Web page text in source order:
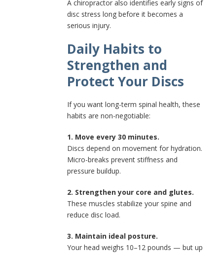
A chiropractor also identifies early signs of
disc stress long before it becomes a
serious injury.
Daily Habits to
Strengthen and
Protect Your Discs
If you want long-term spinal health, these
habits are non-negotiable:
1. Move every 30 minutes.
Discs depend on movement for hydration.
Micro-breaks prevent stiffness and
pressure buildup.
2. Strengthen your core and glutes.
These muscles stabilize your spine and
reduce disc load.
3. Maintain ideal posture.
Your head weighs 10–12 pounds — but up